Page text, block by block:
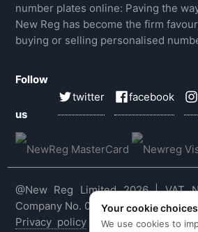
number plates online: Paving the
New Reg has become the firm
buying or selling personalised
Follow
us
twitter facebook
@New Reg Limited 2026 | VAT
Company No. 03143909
Privacy policy |Cookie policy |
Your cookie choices
We use cookies to